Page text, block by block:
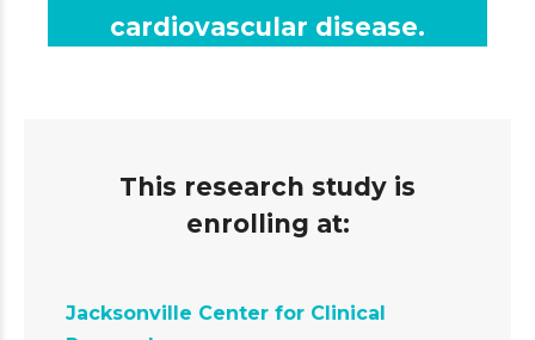
cardiovascular disease.
This research study is
enrolling at:
Jacksonville Center for Clinical